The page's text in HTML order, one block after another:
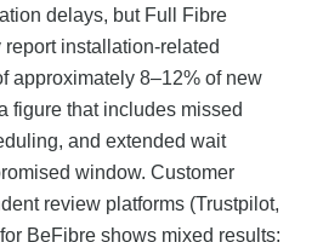
delays, but Full Fibre
installation-related
approximately 8–12% of new
figure that includes missed
and extended wait
window. Customer
review platforms (Trustpilot,
BeFibre shows mixed results: